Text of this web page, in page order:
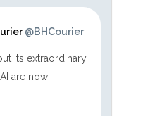
@BHCourier
its extraordinary
are now